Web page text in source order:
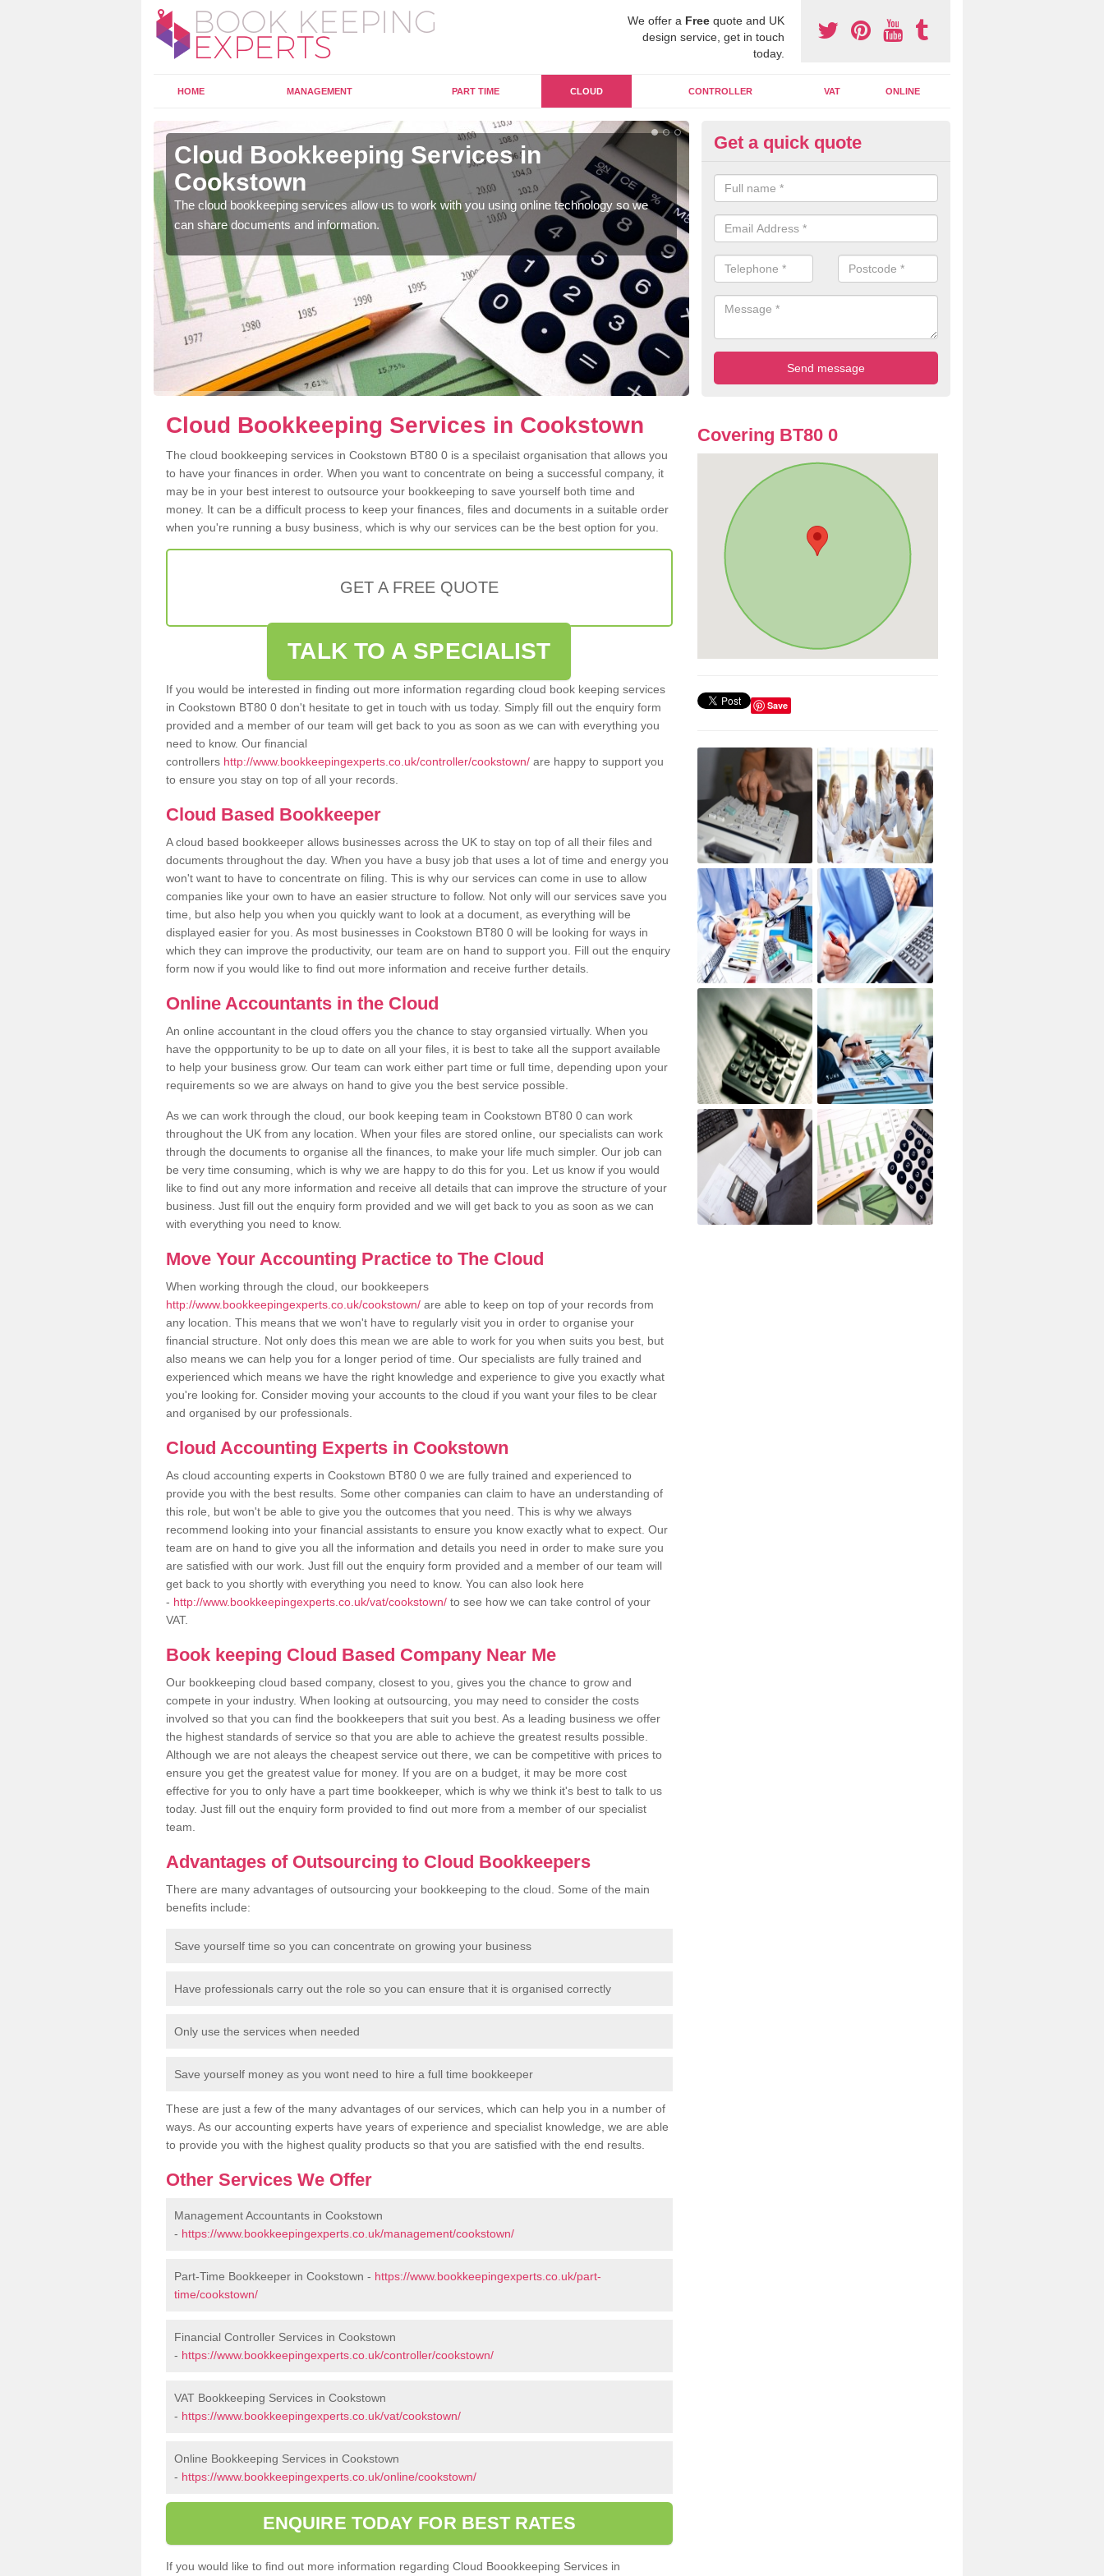
We offer a Free quote and UK
design service, get in touch
today.
HOME MANAGEMENT PART TIME CLOUD CONTROLLER VAT ONLINE
Cloud Bookkeeping Services in
Cookstown
The cloud bookkeeping services allow us to work with you using online technology so we
can share documents and information.
Online Accounting Assistants in
Cookstown
When you use online accounting assistants we are able to offer you
professional documents that can be shared and moved on the cloud.
Get a quick quote
Cloud Bookkeeping Services in Cookstown
The cloud bookkeeping services in Cookstown BT80 0 is a specilaist organisation that allows you
to have your finances in order. When you want to concentrate on being a successful company, it
may be in your best interest to outsource your bookkeeping to save yourself both time and
money. It can be a difficult process to keep your finances, files and documents in a suitable order
when you're running a busy business, which is why our services can be the best option for you.
GET A FREE QUOTE
TALK TO A SPECIALIST
If you would be interested in finding out more information regarding cloud book keeping services
in Cookstown BT80 0 don't hesitate to get in touch with us today. Simply fill out the enquiry form
provided and a member of our team will get back to you as soon as we can with everything you
need to know. Our financial
controllers http://www.bookkeepingexperts.co.uk/controller/cookstown/ are happy to support you
to ensure you stay on top of all your records.
Cloud Based Bookkeeper
A cloud based bookkeeper allows businesses across the UK to stay on top of all their files and
documents throughout the day. When you have a busy job that uses a lot of time and energy you
won't want to have to concentrate on filing. This is why our services can come in use to allow
companies like your own to have an easier structure to follow. Not only will our services save you
time, but also help you when you quickly want to look at a document, as everything will be
displayed easier for you. As most businesses in Cookstown BT80 0 will be looking for ways in
which they can improve the productivity, our team are on hand to support you. Fill out the enquiry
form now if you would like to find out more information and receive further details.
Online Accountants in the Cloud
An online accountant in the cloud offers you the chance to stay organsied virtually. When you
have the oppportunity to be up to date on all your files, it is best to take all the support available
to help your business grow. Our team can work either part time or full time, depending upon your
requirements so we are always on hand to give you the best service possible.
As we can work through the cloud, our book keeping team in Cookstown BT80 0 can work
throughout the UK from any location. When your files are stored online, our specialists can work
through the documents to organise all the finances, to make your life much simpler. Our job can
be very time consuming, which is why we are happy to do this for you. Let us know if you would
like to find out any more information and receive all details that can improve the structure of your
business. Just fill out the enquiry form provided and we will get back to you as soon as we can
with everything you need to know.
Move Your Accounting Practice to The Cloud
When working through the cloud, our bookkeepers
http://www.bookkeepingexperts.co.uk/cookstown/ are able to keep on top of your records from
any location. This means that we won't have to regularly visit you in order to organise your
financial structure. Not only does this mean we are able to work for you when suits you best, but
also means we can help you for a longer period of time. Our specialists are fully trained and
experienced which means we have the right knowledge and experience to give you exactly what
you're looking for. Consider moving your accounts to the cloud if you want your files to be clear
and organised by our professionals.
Cloud Accounting Experts in Cookstown
As cloud accounting experts in Cookstown BT80 0 we are fully trained and experienced to
provide you with the best results. Some other companies can claim to have an understanding of
this role, but won't be able to give you the outcomes that you need. This is why we always
recommend looking into your financial assistants to ensure you know exactly what to expect. Our
team are on hand to give you all the information and details you need in order to make sure you
are satisfied with our work. Just fill out the enquiry form provided and a member of our team will
get back to you shortly with everything you need to know. You can also look here
- http://www.bookkeepingexperts.co.uk/vat/cookstown/ to see how we can take control of your
VAT.
Book keeping Cloud Based Company Near Me
Our bookkeeping cloud based company, closest to you, gives you the chance to grow and
compete in your industry. When looking at outsourcing, you may need to consider the costs
involved so that you can find the bookkeepers that suit you best. As a leading business we offer
the highest standards of service so that you are able to achieve the greatest results possible.
Although we are not aleays the cheapest service out there, we can be competitive with prices to
ensure you get the greatest value for money. If you are on a budget, it may be more cost
effective for you to only have a part time bookkeeper, which is why we think it's best to talk to us
today. Just fill out the enquiry form provided to find out more from a member of our specialist
team.
Advantages of Outsourcing to Cloud Bookkeepers
There are many advantages of outsourcing your bookkeeping to the cloud. Some of the main
benefits include:
Save yourself time so you can concentrate on growing your business
Have professionals carry out the role so you can ensure that it is organised correctly
Only use the services when needed
Save yourself money as you wont need to hire a full time bookkeeper
These are just a few of the many advantages of our services, which can help you in a number of
ways. As our accounting experts have years of experience and specialist knowledge, we are able
to provide you with the highest quality products so that you are satisfied with the end results.
Other Services We Offer
Management Accountants in Cookstown
- https://www.bookkeepingexperts.co.uk/management/cookstown/
Part-Time Bookkeeper in Cookstown - https://www.bookkeepingexperts.co.uk/part-
time/cookstown/
Financial Controller Services in Cookstown
- https://www.bookkeepingexperts.co.uk/controller/cookstown/
VAT Bookkeeping Services in Cookstown
- https://www.bookkeepingexperts.co.uk/vat/cookstown/
Online Bookkeeping Services in Cookstown
- https://www.bookkeepingexperts.co.uk/online/cookstown/
ENQUIRE TODAY FOR BEST RATES
If you would like to find out more information regarding Cloud Boookkeeping Services in
Covering BT80 0
Save